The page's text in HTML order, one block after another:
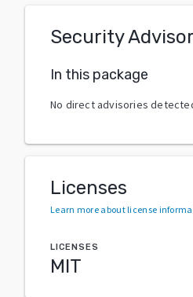
Security
In this package
No direct advisories
Licenses
Learn more about license
LICENSES
MIT